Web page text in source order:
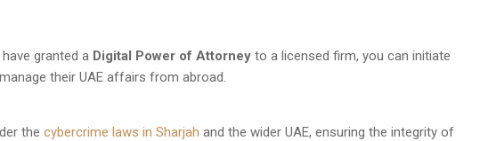
granted a Digital Power of Attorney to a licensed firm, you can initiate
their UAE affairs from abroad.
the cybercrime laws in Sharjah and the wider UAE, ensuring the integrity of